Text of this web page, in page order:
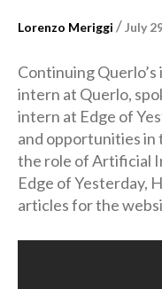
Lorenzo Meriggi /July
Continuing
intern at Querlo,
intern at Edge of
and opportunities in
the role of Artificial
Edge of Yesterday,
articles for the